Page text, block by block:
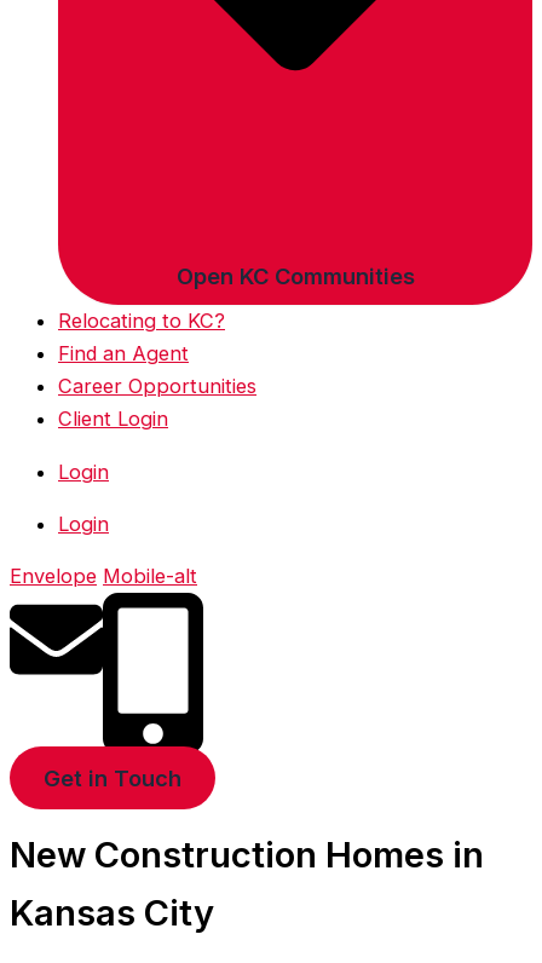
Open KC Communities
Relocating to KC?
Find an Agent
Career Opportunities
Client Login
Login
Login
Envelope Mobile-alt
Get in Touch
New Construction Homes in
Kansas City